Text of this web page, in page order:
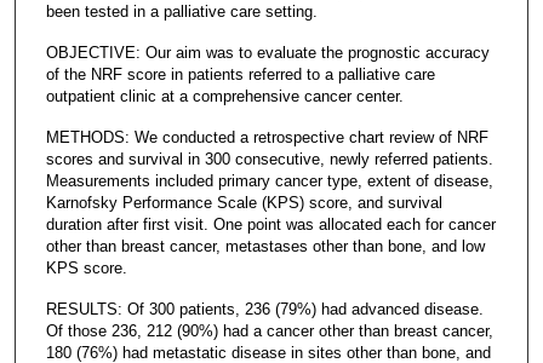
been tested in a palliative care setting.
OBJECTIVE: Our aim was to evaluate the prognostic accuracy
of the NRF score in patients referred to a palliative care
outpatient clinic at a comprehensive cancer center.
METHODS: We conducted a retrospective chart review of NRF
scores and survival in 300 consecutive, newly referred patients.
Measurements included primary cancer type, extent of disease,
Karnofsky Performance Scale (KPS) score, and survival
duration after first visit. One point was allocated each for cancer
other than breast cancer, metastases other than bone, and low
KPS score.
RESULTS: Of 300 patients, 236 (79%) had advanced disease.
Of those 236, 212 (90%) had a cancer other than breast cancer,
180 (76%) had metastatic disease in sites other than bone, and